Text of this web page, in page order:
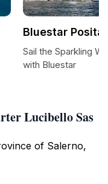
Lucibello Sas
of Salerno,
Bluestar
Sail the Sparkling
with Bluestar